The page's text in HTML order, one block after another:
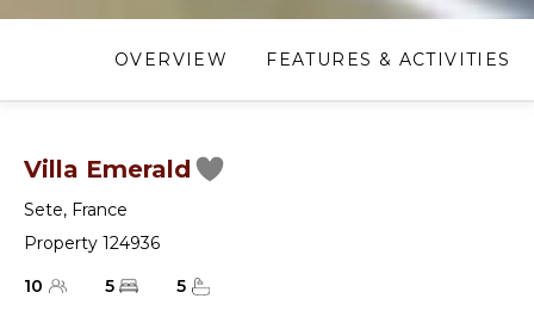
OVERVIEW FEATURES & ACTIVITIES
Villa Emerald
Sete, France
Property 124936
10
5 5